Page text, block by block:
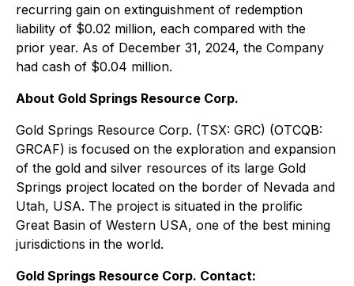
recurring gain on extinguishment of redemption
liability of $0.02 million, each compared with the
prior year. As of December 31, 2024, the Company
had cash of $0.04 million.
About Gold Springs Resource Corp.
Gold Springs Resource Corp. (TSX: GRC) (OTCQB:
GRCAF) is focused on the exploration and expansion
of the gold and silver resources of its large Gold
Springs project located on the border of Nevada and
Utah, USA. The project is situated in the prolific
Great Basin of Western USA, one of the best mining
jurisdictions in the world.
Gold Springs Resource Corp. Contact: